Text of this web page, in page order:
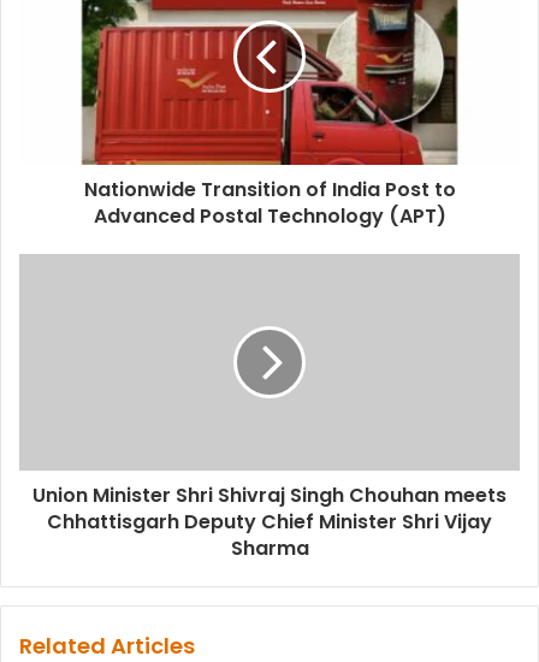
Nationwide Transition of India Post to
Advanced Postal Technology (APT)
Union Minister Shri Shivraj Singh Chouhan meets
Chhattisgarh Deputy Chief Minister Shri Vijay
Sharma
Related Articles